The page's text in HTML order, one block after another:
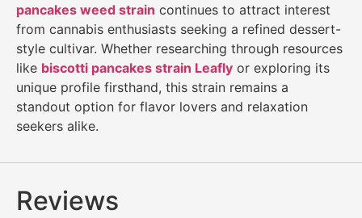
pancakes weed strain continues to attract interest
from cannabis enthusiasts seeking a refined dessert-
style cultivar. Whether researching through resources
like biscotti pancakes strain Leafly or exploring its
unique profile firsthand, this strain remains a
standout option for flavor lovers and relaxation
seekers alike.
Reviews